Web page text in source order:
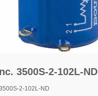
3500S-2-102L-ND
2-102L-ND